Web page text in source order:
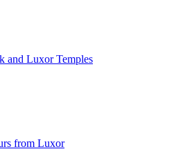
and Luxor Temples
from Luxor